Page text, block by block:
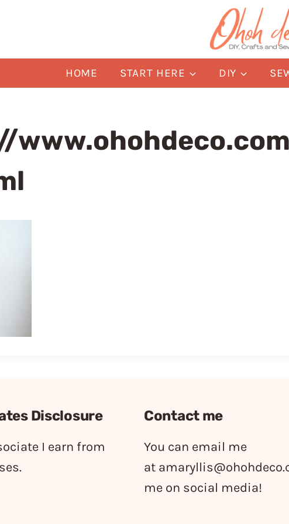
HOME START HERE DIY
Disclosure
I earn from
Contact me
You can email me
at
me on social media!